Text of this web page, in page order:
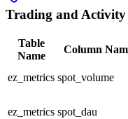
Trading and Activity
Table
Name
Column
ez_metrics spot_volume
ez_metrics spot_dau